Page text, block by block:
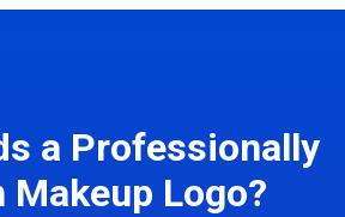
a Professionally
Makeup Logo?